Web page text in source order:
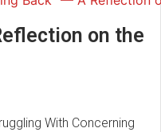
on the
With Concerning